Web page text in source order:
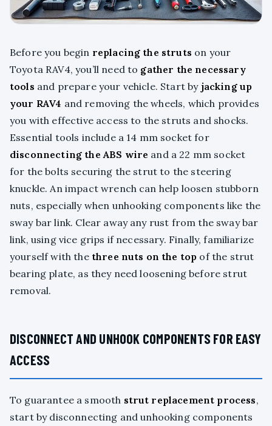
Before you begin replacing the struts on your
Toyota RAV4, you’ll need to gather the necessary
tools and prepare your vehicle. Start by jacking up
your RAV4 and removing the wheels, which provides
you with effective access to the struts and shocks.
Essential tools include a 14 mm socket for
disconnecting the ABS wire and a 22 mm socket
for the bolts securing the strut to the steering
knuckle. An impact wrench can help loosen stubborn
nuts, especially when unhooking components like the
sway bar link. Clear away any rust from the sway bar
link, using vice grips if necessary. Finally, familiarize
yourself with the three nuts on the top of the strut
bearing plate, as they need loosening before strut
removal.
DISCONNECT AND UNHOOK COMPONENTS FOR EASY
ACCESS
To guarantee a smooth strut replacement process,
start by disconnecting and unhooking components